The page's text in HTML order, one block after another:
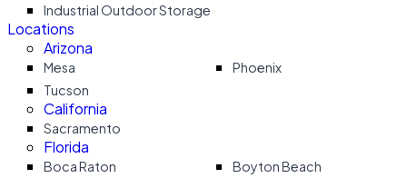
Industrial Outdoor Storage
Locations
Arizona
Mesa
Phoenix
Tucson
California
Sacramento
Florida
Boca Raton
Boyton Beach